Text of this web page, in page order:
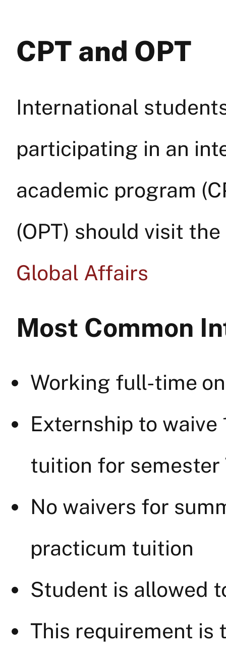
CPT and OPT
International
participating in an
academic program
(OPT) should visit
Global Affairs
Most Common
Working full-time on
Externship to waive
tuition for semester
No waivers for
practicum tuition
Student is allowed
This requirement is